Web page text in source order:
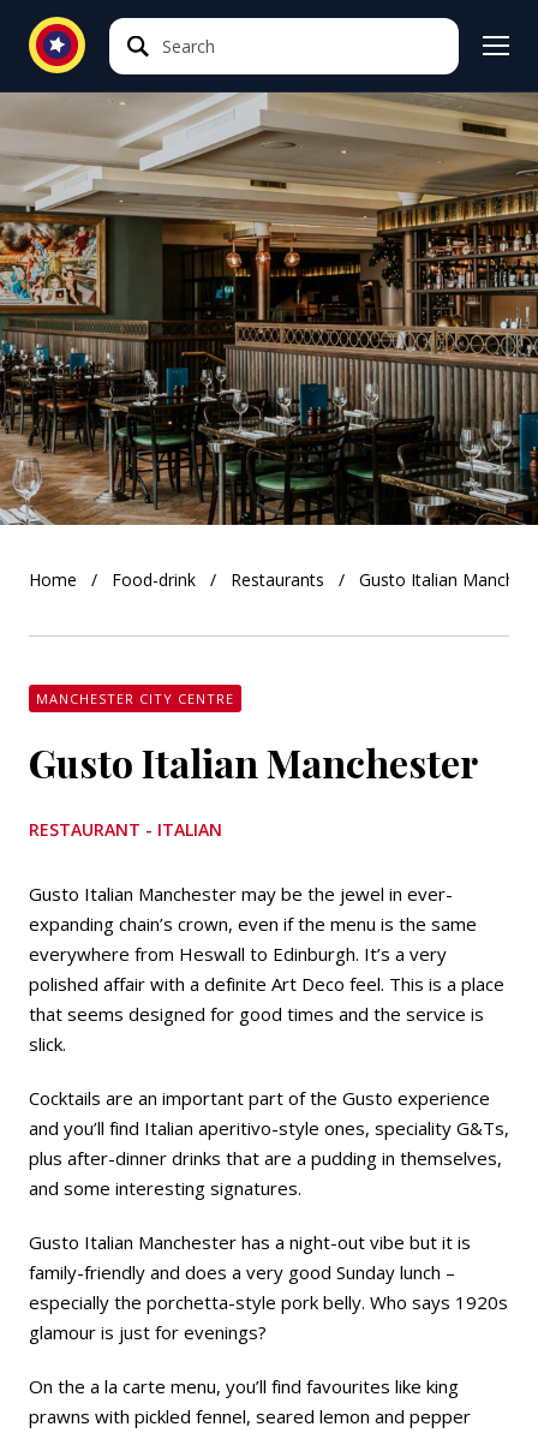
Search
Search
Home Food-drink Restaurants Gusto Italian
MANCHESTER CITY CENTRE
Gusto Italian Manchester
RESTAURANT - ITALIAN
Gusto Italian Manchester may be the jewel in ever-
expanding chain’s crown, even if the menu is the same
everywhere from Heswall to Edinburgh. It’s a very
polished affair with a definite Art Deco feel. This is a place
that seems designed for good times and the service is
slick.
Cocktails are an important part of the Gusto experience
and you’ll find Italian aperitivo-style ones, speciality G&Ts,
plus after-dinner drinks that are a pudding in themselves,
and some interesting signatures.
Gusto Italian Manchester has a night-out vibe but it is
family-friendly and does a very good Sunday lunch –
especially the porchetta-style pork belly. Who says 1920s
glamour is just for evenings?
On the a la carte menu, you’ll find favourites like king
prawns with pickled fennel, seared lemon and pepper